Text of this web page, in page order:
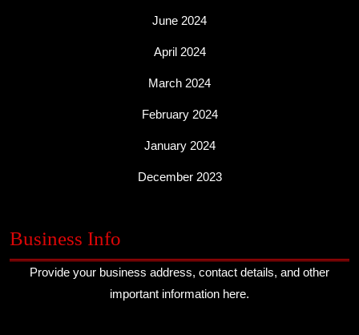
June 2024
April 2024
March 2024
February 2024
January 2024
December 2023
Business Info
Provide your business address, contact details, and other
important information here.